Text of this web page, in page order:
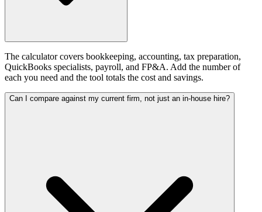
The calculator covers bookkeeping, accounting, tax preparation,
QuickBooks specialists, payroll, and FP&A. Add the number of
each you need and the tool totals the cost and savings.
Can I compare against my current firm, not just an in-house hire?